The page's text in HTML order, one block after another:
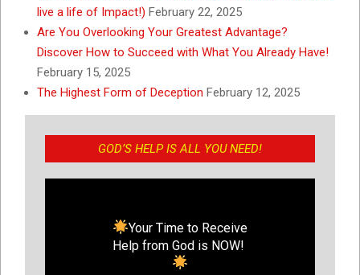
live a life of Impact!) February 22, 2025
Are You Overlooking Your Greatest Advantage?
Discover How to Succeed with What You Already Have!
February 15, 2025
The Highest Form of Deception February 12, 2025
GOD’S HELP IS ALL YOU NEED!
Your Time to Receive
Help from God is NOW!